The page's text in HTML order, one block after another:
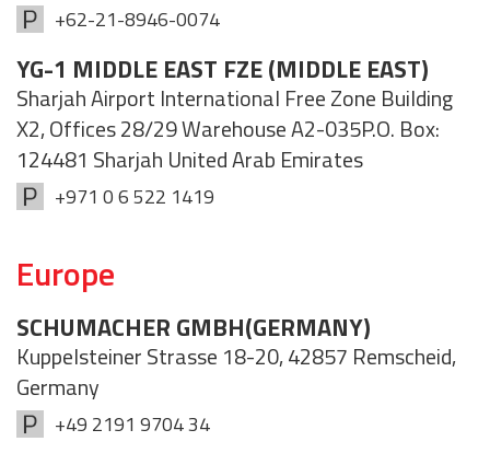
+62-21-8946-0074
YG-1 MIDDLE EAST FZE (MIDDLE EAST)
Sharjah Airport International Free Zone Building
X2, Offices 28/29 Warehouse A2-035P.O. Box:
124481 Sharjah United Arab Emirates
+971 0 6 522 1419
Europe
SCHUMACHER GMBH(GERMANY)
Kuppelsteiner Strasse 18-20, 42857 Remscheid,
Germany
+49 2191 9704 34